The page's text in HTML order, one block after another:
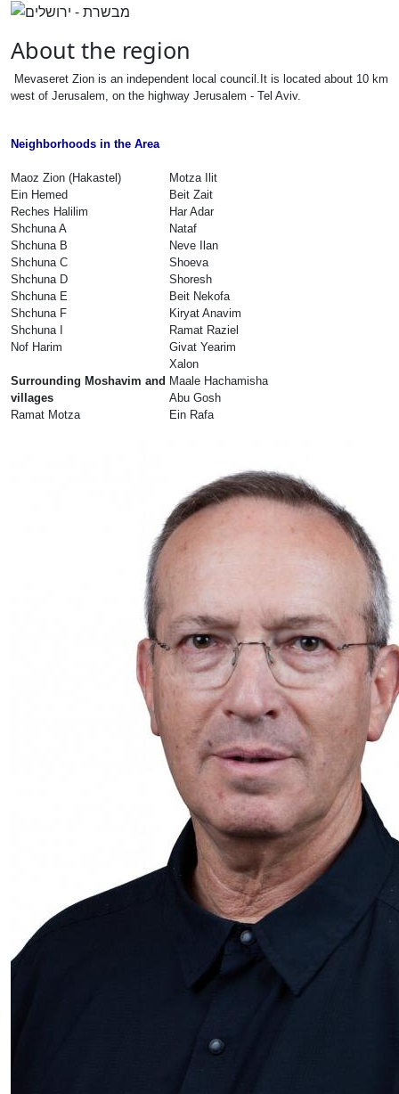
About the region
Mevaseret Zion is an independent local council.It is located about 10 km
west of Jerusalem, on the highway Jerusalem - Tel Aviv.
Neighborhoods in the Area
Maoz Zion (Hakastel)
Ein Hemed
Reches Halilim
Shchuna A
Shchuna B
Shchuna C
Shchuna D
Shchuna E
Shchuna F
Shchuna I
Nof Harim
Surrounding Moshavim and
villages
Ramat Motza
Motza Ilit
Beit Zait
Har Adar
Nataf
Neve Ilan
Shoeva
Shoresh
Beit Nekofa
Kiryat Anavim
Ramat Raziel
Givat Yearim
Xalon
Maale Hachamisha
Abu Gosh
Ein Rafa